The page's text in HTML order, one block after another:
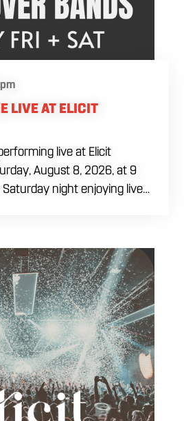
LIVE AT ELICIT
live at Elicit
August 8, 2026, at 9
Saturday night enjoying live
or cocktail and settle in
begins. Tangled Vine
9 PM.